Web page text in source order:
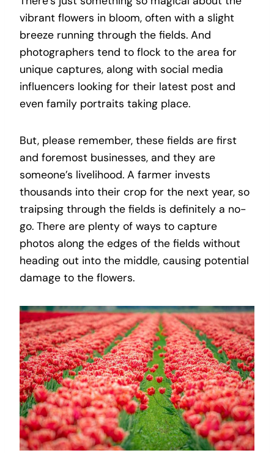
vibrant flowers in bloom, often with a slight
breeze running through the fields. And
photographers tend to flock to the area for
unique captures, along with social media
influencers looking for their latest post and
even family portraits taking place.
But, please remember, these fields are first
and foremost businesses, and they are
someone’s livelihood. A farmer invests
thousands into their crop for the next year, so
traipsing through the fields is definitely a no-
go. There are plenty of ways to capture
photos along the edges of the fields without
heading out into the middle, causing potential
damage to the flowers.